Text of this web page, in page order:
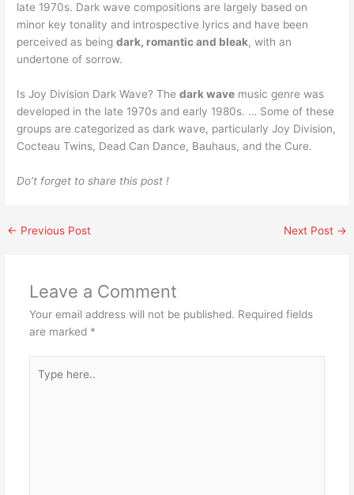
late 1970s. Dark wave compositions are largely based on
minor key tonality and introspective lyrics and have been
perceived as beingdark, romantic and bleak, with an
undertone of sorrow.
Is Joy Division Dark Wave? Thedark wave music genre was
developed in the late 1970s and early 1980s. … Some of these
groups are categorized as dark wave, particularly Joy Division,
Cocteau Twins, Dead Can Dance, Bauhaus, and the Cure.
Do’t forget to share this post !
← Previous Post Next Post →
Leave a Comment
Your email address will not be published. Required fields
are marked *
here..